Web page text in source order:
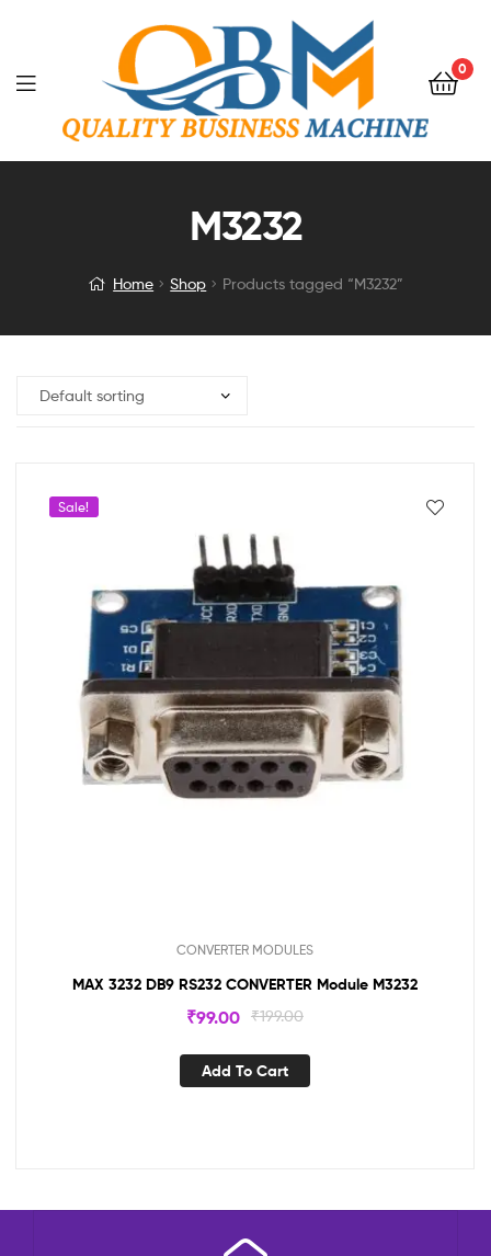
0
M3232
Home Shop Products tagged “M3232”
Sale!
CONVERTER MODULES
MAX 3232 DB9 RS232 CONVERTER Module M3232
₹199.00
₹99.00
Add To Cart